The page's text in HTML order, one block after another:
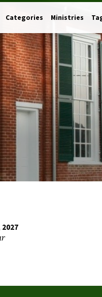
Categories Ministries
2027